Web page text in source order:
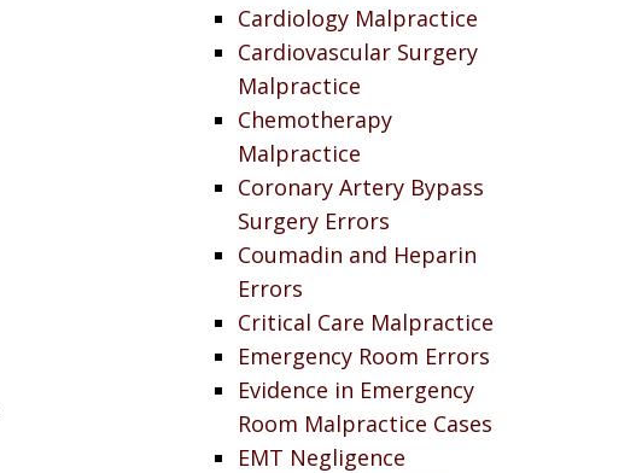
Cardiology Malpractice
Cardiovascular Surgery
Malpractice
Chemotherapy
Malpractice
Coronary Artery Bypass
Surgery Errors
Coumadin and Heparin
Errors
Critical Care Malpractice
Emergency Room Errors
Evidence in Emergency
Room Malpractice Cases
EMT Negligence